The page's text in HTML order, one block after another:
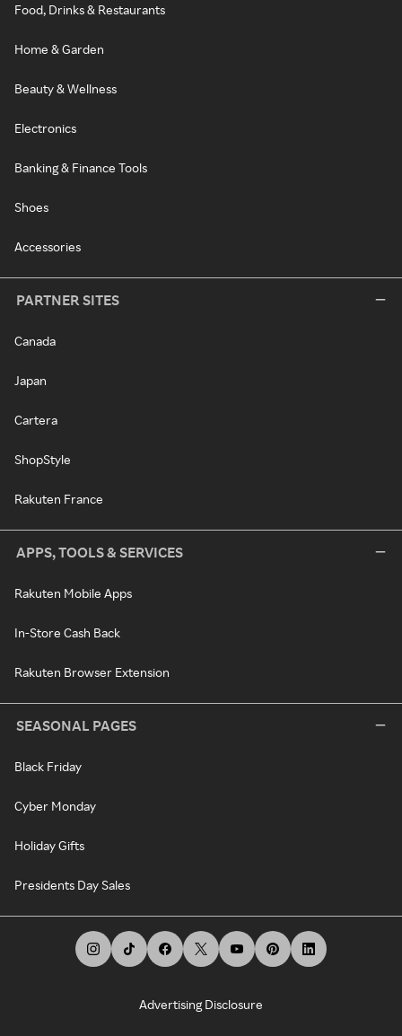
Food, Drinks & Restaurants
Home & Garden
Beauty & Wellness
Electronics
Banking & Finance Tools
Shoes
Accessories
PARTNER SITES
Canada
Japan
Cartera
ShopStyle
Rakuten France
APPS, TOOLS & SERVICES
Rakuten Mobile Apps
In-Store Cash Back
Rakuten Browser Extension
SEASONAL PAGES
Black Friday
Cyber Monday
Holiday Gifts
Presidents Day Sales
Advertising Disclosure